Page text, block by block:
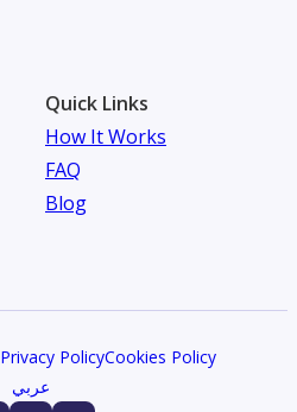
Quick Links
How It Works
FAQ
Blog
Privacy PolicyCookies Policy
عربي